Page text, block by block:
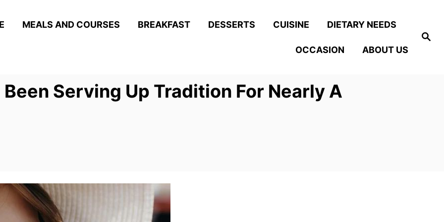
S
e
MEALS AND COURSES BREAKFAST DESSERTS CUISINE DIETARY NEEDS
OCCASION ABOUT US
Serving Up Tradition For Nearly A